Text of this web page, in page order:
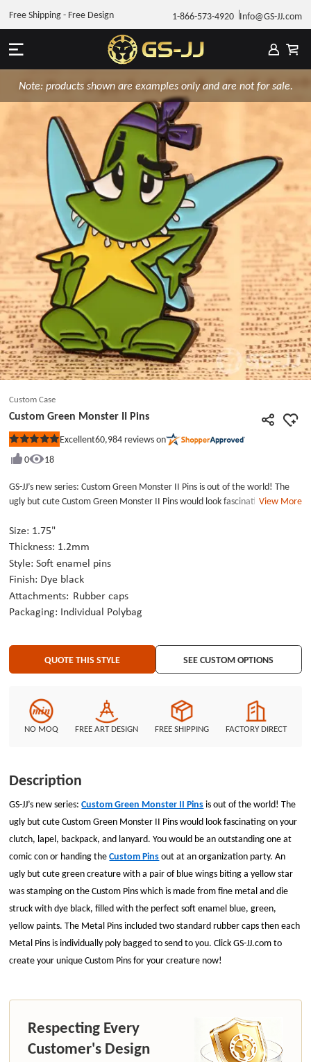
1-866-573-4920 Info@GS-JJ.com
Free Shipping - Free Design
Note: products shown are examples only and are not for sale.
Custom Case
Custom Green Monster II Pins
Rated
out
5
stars
Excellent60,984 reviews on
0
18
GS-JJ’s new series: Custom Green Monster II Pins is out of the world! The
ugly but cute Custom Green Monster II Pins would look fascinating on your
comic con or handing the Custom Pins out at an organization party. An ugly
but cute green creature with a pair of blue wings biting a yellow star was
stamping on the Custom Pins which is made from fine metal and die struck
with dye black, filled with the perfect soft enamel blue, green, yellow
paints. The Metal Pins included two standard rubber caps then each Metal
Pins is individually poly bagged to send to you. Click GS-JJ.com to create
your unique Custom Pins for your creature now!
View More
Size: 1.75"
Thickness: 1.2mm
Style: Soft enamel pins
Finish: Dye black
Attachments: Rubber caps
Packaging: Individual Polybag
QUOTE THIS STYLE SEE CUSTOM OPTIONS
NO MOQ FREE ART DESIGN FREE SHIPPING FACTORY DIRECT
Description
GS-JJ’s new series:Custom Green Monster II Pinsis out of the world! The
ugly but cute Custom Green Monster II Pins would look fascinating on your
clutch, lapel, backpack, and lanyard. You would be an outstanding one at
comic con or handing theCustom Pinsout at an organization party. An
ugly but cute green creature with a pair of blue wings biting a yellow star
was stamping on the Custom Pins which is made from fine metal and die
struck with dye black, filled with the perfect soft enamel blue, green,
yellow paints. The Metal Pins included two standard rubber caps then each
Metal Pins is individually poly bagged to send to you. Click GS-JJ.com to
create your unique Custom Pins for your creature now!
Respecting Every
Customer's Design